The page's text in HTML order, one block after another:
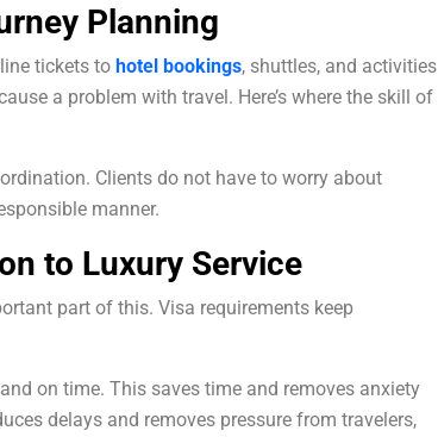
Planning
tickets to hotel bookings, shuttles, and activities
a problem with travel. Here’s where the skill of
Clients do not have to worry about
manner.
to Luxury Service
part of this. Visa requirements keep
on time. This saves time and removes anxiety
delays and removes pressure from travelers,